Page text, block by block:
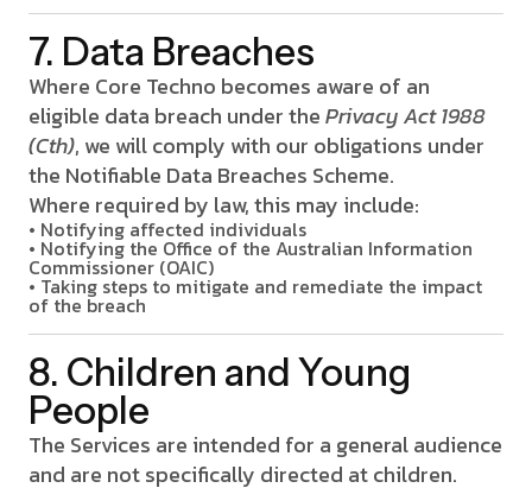
7. Data Breaches
Where Core Techno becomes aware of an
eligible data breach under thePrivacy Act 1988
(Cth), we will comply with our obligations under
the Notifiable Data Breaches Scheme.
Where required by law, this may include:
• Notifying affected individuals
• Notifying the Office of the Australian Information
Commissioner (OAIC)
• Taking steps to mitigate and remediate the impact
of the breach
8. Children and Young
People
The Services are intended for a general audience
and are not specifically directed at children.